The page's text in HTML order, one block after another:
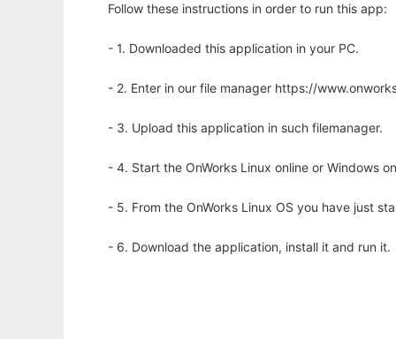
Follow these instructions in order to run this app:
- 1. Downloaded this application in your PC.
- 2. Enter in our file manager https://
- 3. Upload this application in such filemanager.
- 4. Start the OnWorks Linux online or Windows
- 5. From the OnWorks Linux OS you have just
- 6. Download the application, install it and run it.